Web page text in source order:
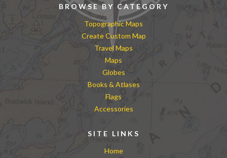
BROWSE BY CATEGORY
Topographic Maps
Create Custom Map
Travel Maps
Maps
Globes
Books & Atlases
Flags
Accessories
SITE LINKS
Home